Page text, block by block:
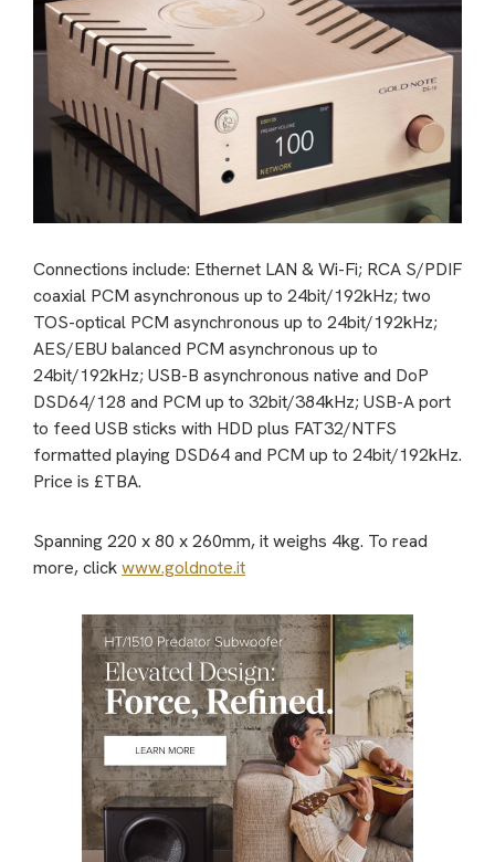
Connections include: Ethernet LAN & Wi-Fi; RCA S/PDIF
coaxial PCM asynchronous up to 24bit/192kHz; two
TOS-optical PCM asynchronous up to 24bit/192kHz;
AES/EBU balanced PCM asynchronous up to
24bit/192kHz; USB-B asynchronous native and DoP
DSD64/128 and PCM up to 32bit/384kHz; USB-A port
to feed USB sticks with HDD plus FAT32/NTFS
formatted playing DSD64 and PCM up to 24bit/192kHz.
Price is £TBA.
Spanning 220 x 80 x 260mm, it weighs 4kg. To read
more, clickwww.goldnote.it